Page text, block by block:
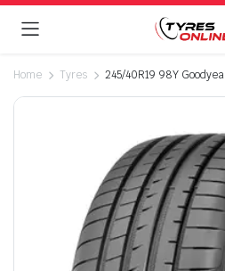
Home Tyres 245/40R19 98Y